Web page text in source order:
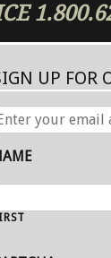
UP FOR